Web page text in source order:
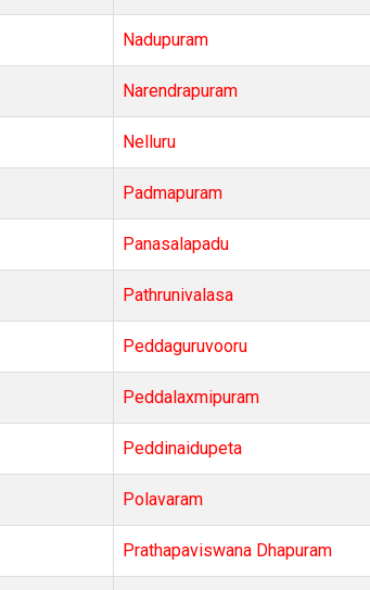
Nadupuram
Narendrapuram
Nelluru
Padmapuram
Panasalapadu
Pathrunivalasa
Peddaguruvooru
Peddalaxmipuram
Peddinaidupeta
Polavaram
Prathapaviswana Dhapuram